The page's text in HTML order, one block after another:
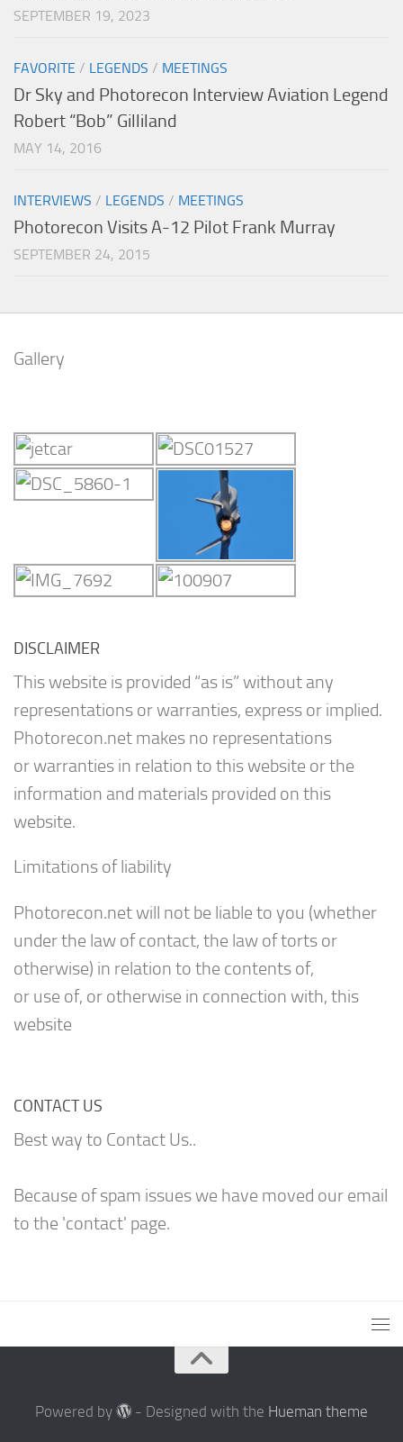
SEPTEMBER 19, 2023
FAVORITE / LEGENDS / MEETINGS
Dr Sky and Photorecon Interview Aviation Legend
Robert “Bob” Gilliland
MAY 14, 2016
INTERVIEWS / LEGENDS / MEETINGS
Photorecon Visits A-12 Pilot Frank Murray
SEPTEMBER 24, 2015
Gallery
DISCLAIMER
This website is provided “as is” without any
representations or warranties, express or implied.
Photorecon.net makes no representations
or warranties in relation to this website or the
information and materials provided on this
website.
Limitations of liability
Photorecon.net will not be liable to you (whether
under the law of contact, the law of torts or
otherwise) in relation to the contents of,
or use of, or otherwise in connection with, this
website
CONTACT US
Best way to Contact Us..
Because of spam issues we have moved our email
to the 'contact' page.
Powered by - Designed with the Hueman theme